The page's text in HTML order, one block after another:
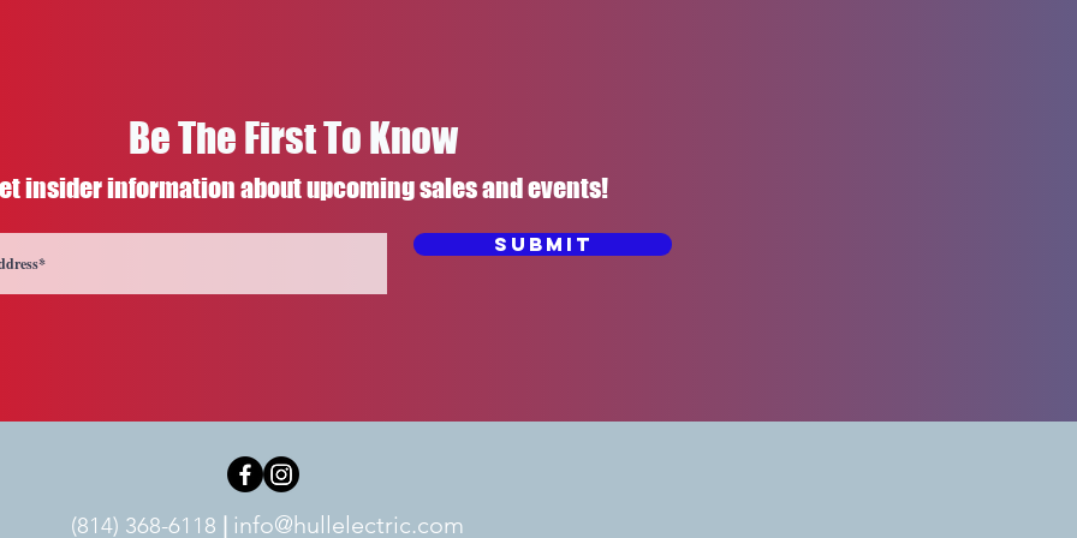
Be The First To Know
insider information about upcoming sales and events!
Submit
(814) 368-6118 info@hullelectric.com